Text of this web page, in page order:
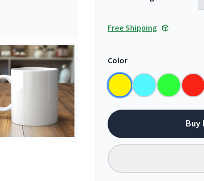
Free Shipping
Color
Buy